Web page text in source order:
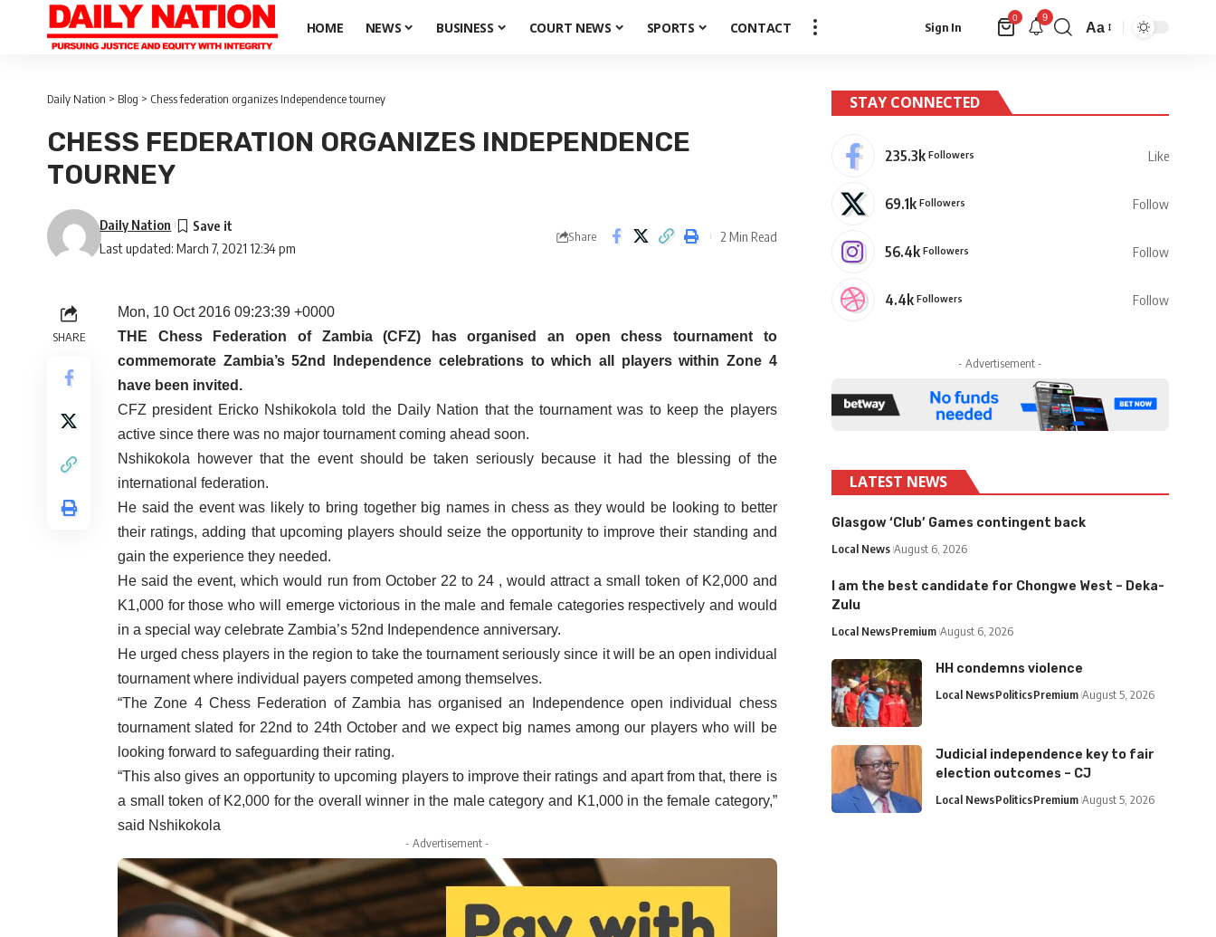
HOME NEWS BUSINESS COURT NEWS SPORTS CONTACT Sign In
0 9
Aa
Daily Nation > Blog > Chess federation organizes Independence tourney
CHESS FEDERATION ORGANIZES INDEPENDENCE
TOURNEY
Last updated: March 7, 2021 12:34 pm
Daily Nation
Share 2 Min Read
SHARE
Mon, 10 Oct 2016 09:23:39 +0000
THE Chess Federation of Zambia (CFZ) has organised an open chess tournament to
commemorate Zambia’s 52nd Independence celebrations to which all players within Zone 4
have been invited.
CFZ president Ericko Nshikokola told the Daily Nation that the tournament was to keep the players
active since there was no major tournament coming ahead soon.
Nshikokola however that the event should be taken seriously because it had the blessing of the
international federation.
He said the event was likely to bring together big names in chess as they would be looking to better
their ratings, adding that upcoming players should seize the opportunity to improve their standing and
gain the experience they needed.
He said the event, which would run from October 22 to 24 , would attract a small token of K2,000 and
K1,000 for those who will emerge victorious in the male and female categories respectively and would
in a special way celebrate Zambia’s 52nd Independence anniversary.
He urged chess players in the region to take the tournament seriously since it will be an open individual
tournament where individual payers competed among themselves.
“The Zone 4 Chess Federation of Zambia has organised an Independence open individual chess
tournament slated for 22nd to 24th October and we expect big names among our players who will be
looking forward to safeguarding their rating.
“This also gives an opportunity to upcoming players to improve their ratings and apart from that, there is
a small token of K2,000 for the overall winner in the male category and K1,000 in the female category,”
said Nshikokola
- Advertisement -
STAY CONNECTED
235.3k Followers Like
69.1k Followers Follow
56.4k Followers Follow
4.4k Followers Follow
- Advertisement -
LATEST NEWS
Glasgow ‘Club’ Games contingent back
Local News August 6, 2026
I am the best candidate for Chongwe West – Deka-
Zulu
Local NewsPremium August 6, 2026
HH condemns violence
Local NewsPoliticsPremium August 5, 2026
Judicial independence key to fair
election outcomes – CJ
Local NewsPoliticsPremium August 5, 2026